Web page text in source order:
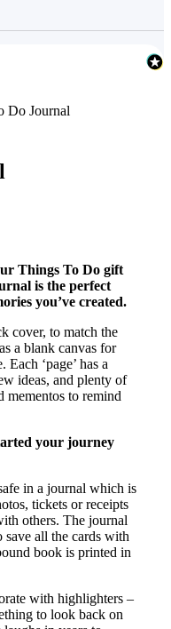
Do Journal
Things To Do gift
is the perfect
you’ve created.
cover, to match the
a blank canvas for
‘page’ has a
ideas, and plenty of
mementos to remind
your journey
in a journal which is
tickets or receipts
others. The journal
save all the cards with
book is printed in
with highlighters –
to look back on